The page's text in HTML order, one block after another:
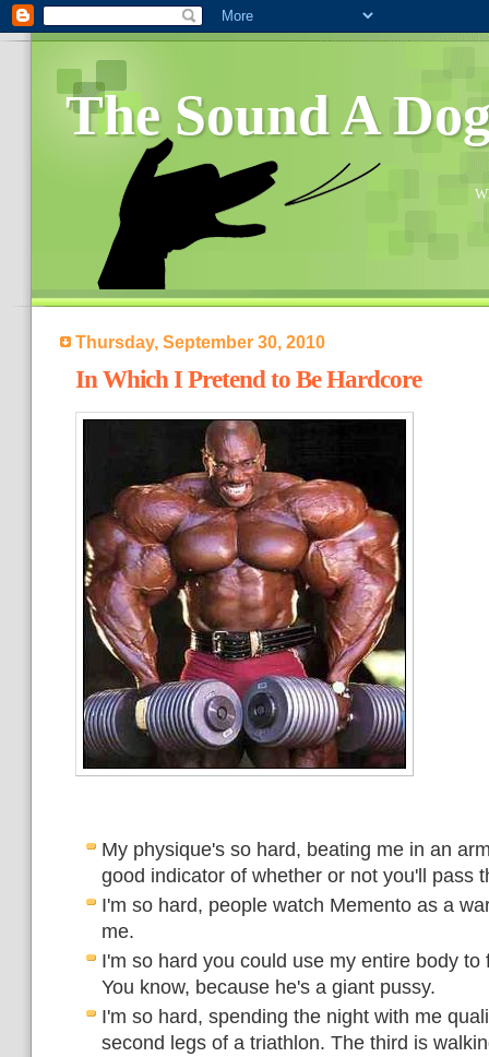
The Sound A
Thursday, September 30, 2010
In Which I Pretend to Be Hardcore
My physique's so hard, beating me in an
good indicator of whether or not you'll pass
I'm so hard, people watch Memento as a
me.
I'm so hard you could use my entire body to
You know, because he's a giant pussy.
I'm so hard, spending the night with me
second legs of a triathlon. The third is